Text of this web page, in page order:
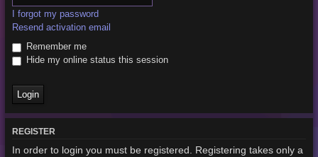
I forgot my password
Resend activation email
Remember me
Hide my online status this session
REGISTER
In order to login you must be registered. Registering takes only a